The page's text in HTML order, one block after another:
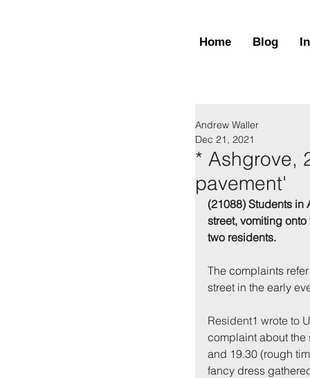
Home Blog
* Ashgrove,
pavement'
Andrew Waller
Dec 21, 2021
(21088) Students
street, vomiting
two residents.
The complaints
street in the early
Resident1 wrote to
complaint about
and 19.30 (rough
fancy dress